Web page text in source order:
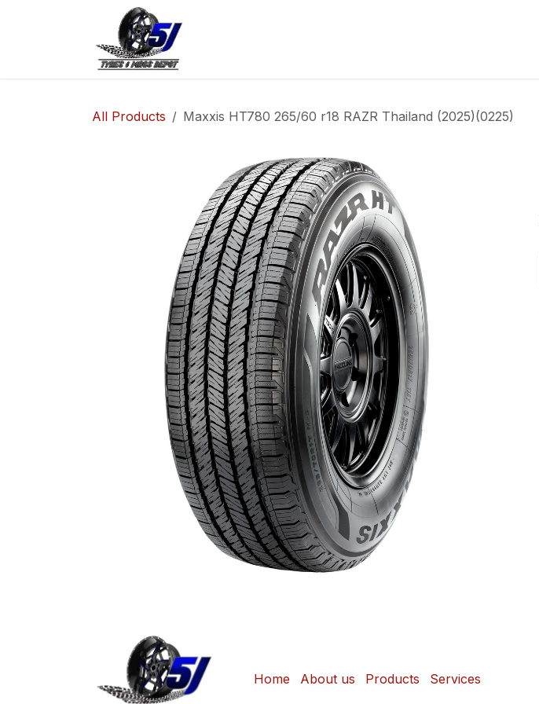
All Products Maxxis HT780 265/60 r18 RAZR Thailand (2025)(0225)
Home About us Products Services